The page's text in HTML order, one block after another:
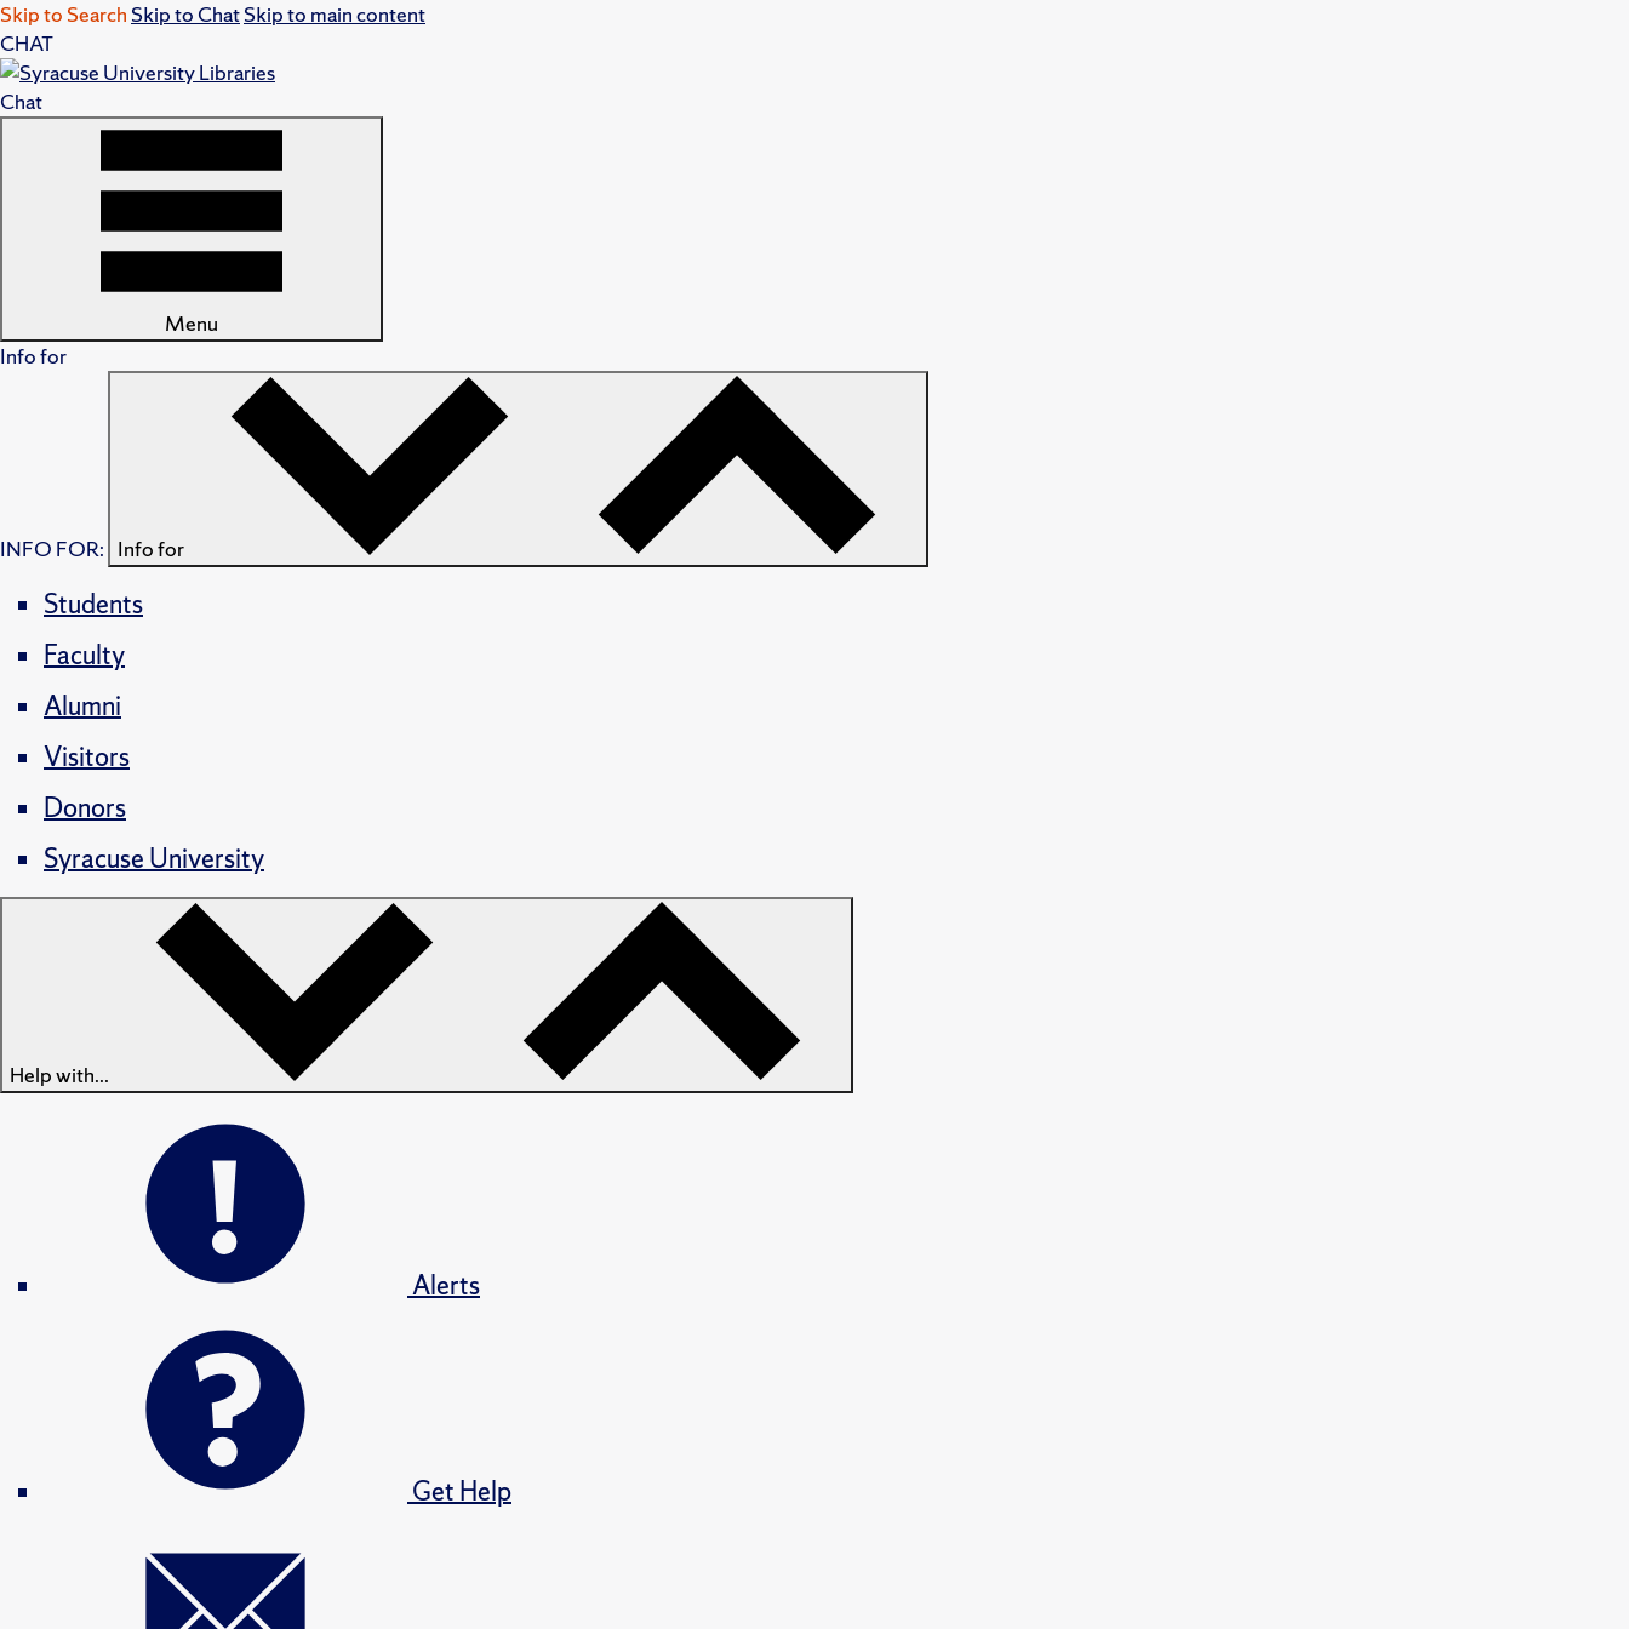
Skip to Search Skip to ChatSkip to main content
CHAT
Chat
Menu
Info for
INFO FOR: Info for
Students
Faculty
Alumni
Visitors
Donors
Syracuse University
Help with...
Alerts
Get Help